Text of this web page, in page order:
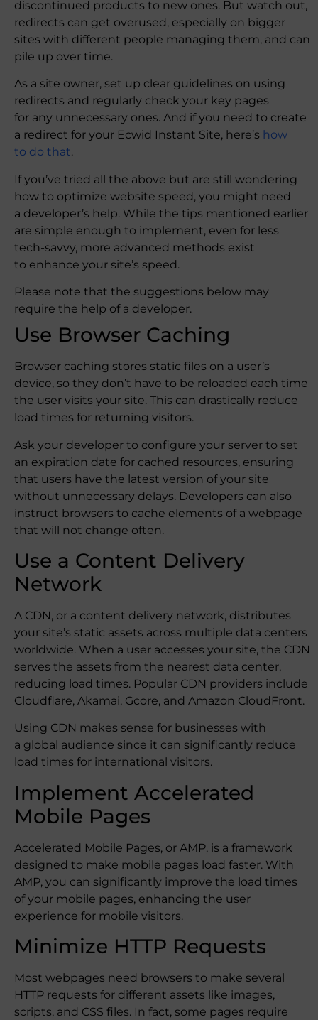
discontinued products to new ones. But watch out,
redirects can get overused, especially on bigger
sites with different people managing them, and can
pile up over time.
As a site owner, set up clear guidelines on using
redirects and regularly check your key pages
for any unnecessary ones. And if you need to create
a redirect for your Ecwid Instant Site, here’s how
to do that.
If you’ve tried all the above but are still wondering
how to optimize website speed, you might need
a developer’s help. While the tips mentioned earlier
are simple enough to implement, even for less
tech-savvy, more advanced methods exist
to enhance your site’s speed.
Please note that the suggestions below may
require the help of a developer.
Use Browser Caching
Browser caching stores static files on a user’s
device, so they don’t have to be reloaded each time
the user visits your site. This can drastically reduce
load times for returning visitors.
Ask your developer to configure your server to set
an expiration date for cached resources, ensuring
that users have the latest version of your site
without unnecessary delays. Developers can also
instruct browsers to cache elements of a webpage
that will not change often.
Use a Content Delivery
Network
A CDN, or a content delivery network, distributes
your site’s static assets across multiple data centers
worldwide. When a user accesses your site, the CDN
serves the assets from the nearest data center,
reducing load times. Popular CDN providers include
Cloudflare, Akamai, Gcore, and Amazon CloudFront.
Using CDN makes sense for businesses with
a global audience since it can significantly reduce
load times for international visitors.
Implement Accelerated
Mobile Pages
Accelerated Mobile Pages, or AMP, is a framework
designed to make mobile pages load faster. With
AMP, you can significantly improve the load times
of your mobile pages, enhancing the user
experience for mobile visitors.
Minimize HTTP Requests
Most webpages need browsers to make several
HTTP requests for different assets like images,
scripts, and CSS files. In fact, some pages require